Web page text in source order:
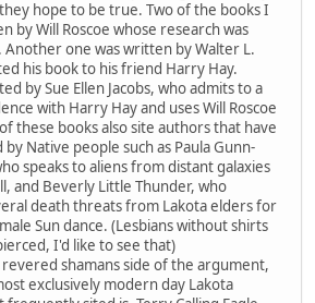
hope to be true. Two of the books I
by Will Roscoe whose research was
Another one was written by Walter L.
his book to his friend Harry Hay.
by Sue Ellen Jacobs, who admits to a
with Harry Hay and uses Will Roscoe
these books also site authors that have
Native people such as Paula Gunn-
speaks to aliens from distant galaxies
and Beverly Little Thunder, who
death threats from Lakota elders for
Sun dance. (Lesbians without shirts
I'd like to see that)
shamans side of the argument,
exclusively modern day Lakota